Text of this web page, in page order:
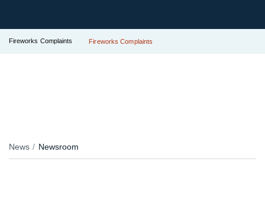
Fireworks Complaints Fireworks Complaints
News Newsroom